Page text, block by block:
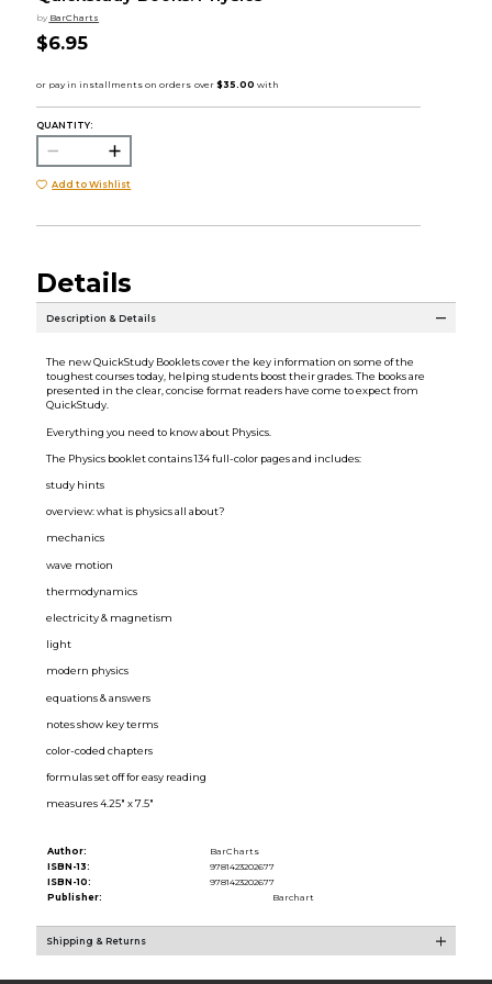
by BarCharts
$6.95
QUANTITY:
Add to Wishlist
Details
Description & Details
The new QuickStudy Booklets cover the key information on some of the
toughest courses today, helping students boost their grades. The books are
presented in the clear, concise format readers have come to expect from
QuickStudy.
Everything you need to know about Physics.
The Physics booklet contains 134 full-color pages and includes:
study hints
overview: what is physics all about?
mechanics
wave motion
thermodynamics
electricity & magnetism
light
modern physics
equations & answers
notes show key terms
color-coded chapters
formulas set off for easy reading
measures 4.25" x 7.5"
Author:
BarCharts
ISBN-13:
9781423202677
ISBN-10:
9781423202677
Publisher:
Barchart
Shipping & Returns